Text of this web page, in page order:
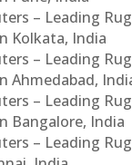
– Leading
Kolkata, India
– Leading
Ahmedabad,
– Leading
Bangalore, India
– Leading